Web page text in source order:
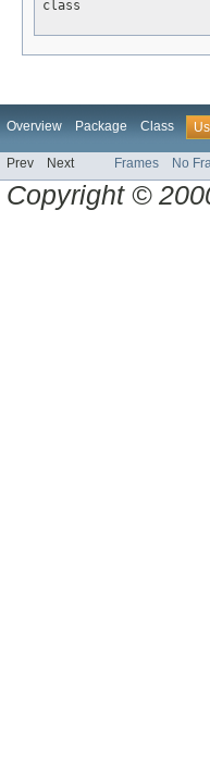
class
Overview Package Class
Prev Next Frames No
Copyright ©